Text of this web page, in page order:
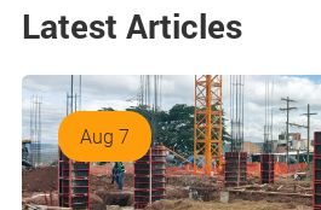
Latest Articles
Aug 7